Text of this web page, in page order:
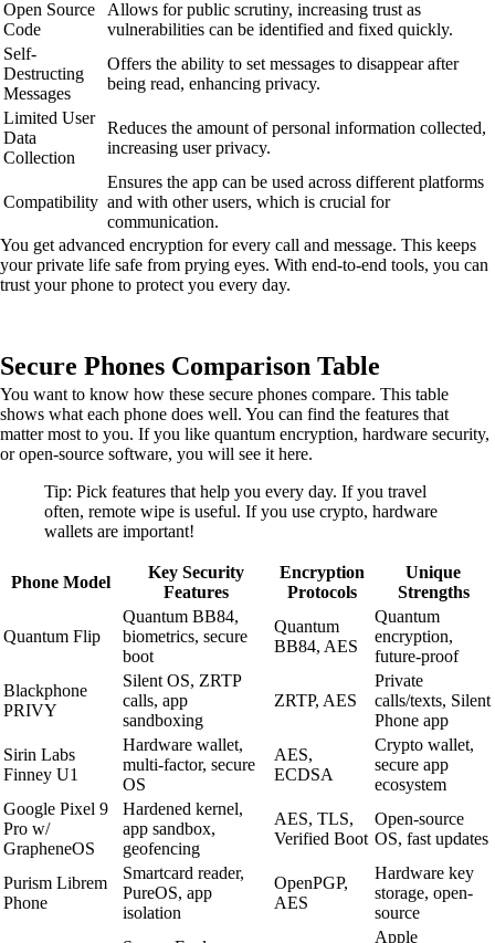
Open Source
Code
Allows for public scrutiny, increasing trust as
vulnerabilities can be identified and fixed quickly.
Self-
Destructing
Messages
Offers the ability to set messages to disappear after
being read, enhancing privacy.
Limited User
Data
Collection
Reduces the amount of personal information collected,
increasing user privacy.
Compatibility
Ensures the app can be used across different platforms
and with other users, which is crucial for
communication.
You get advanced encryption for every call and message. This keeps
your private life safe from prying eyes. With end-to-end tools, you can
trust your phone to protect you every day.
Secure Phones Comparison Table
You want to know how these secure phones compare. This table
shows what each phone does well. You can find the features that
matter most to you. If you like quantum encryption, hardware security,
or open-source software, you will see it here.
Tip: Pick features that help you every day. If you travel
often, remote wipe is useful. If you use crypto, hardware
wallets are important!
Phone Model
Key Security
Features
Encryption
Protocols
Unique
Strengths
Quantum Flip
Quantum BB84,
biometrics, secure
boot
Quantum
BB84, AES
Quantum
encryption,
future-proof
Blackphone
PRIVY
Silent OS, ZRTP
calls, app
sandboxing
ZRTP, AES
Private
calls/texts, Silent
Phone app
Sirin Labs
Finney U1
Hardware wallet,
multi-factor, secure
OS
AES,
ECDSA
Crypto wallet,
secure app
ecosystem
Google Pixel 9
Pro w/
GrapheneOS
Hardened kernel,
app sandbox,
geofencing
AES, TLS,
Verified Boot
Open-source
OS, fast updates
Purism Librem
Phone
Smartcard reader,
PureOS, app
isolation
OpenPGP,
AES
Hardware key
storage, open-
source
Apple